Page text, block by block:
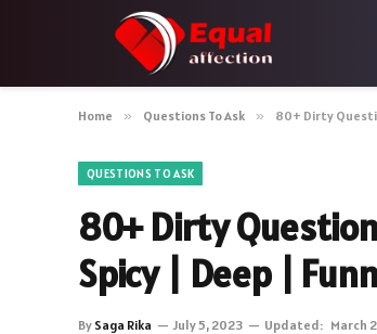
Home » Questions To Ask » 80+ Dirty
QUESTIONS TO ASK
80+ Dirty
Spicy | Deep |
By Saga Rika July 5, 2023 Updated: March